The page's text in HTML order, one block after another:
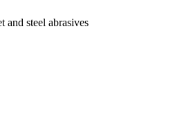
and steel abrasives